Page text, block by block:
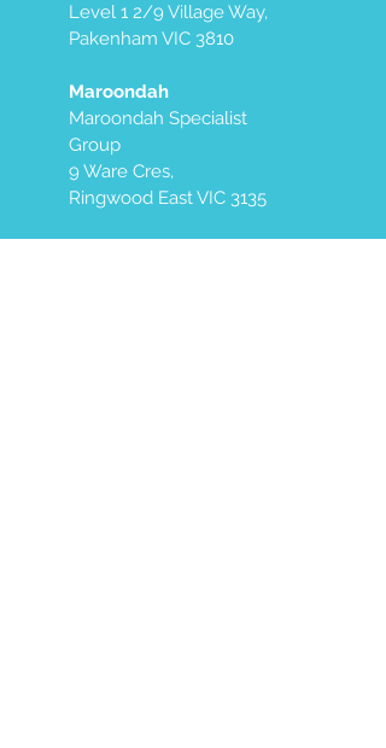
Level 1 2/9 Village Way,
Pakenham VIC 3810
Maroondah
Maroondah Specialist
Group
9 Ware Cres,
Ringwood East VIC 3135